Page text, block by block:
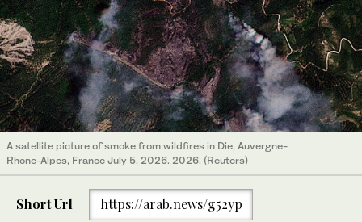
A satellite picture of smoke from wildfires in Die, Auvergne-
Rhone-Alpes, France July 5, 2026. 2026. (Reuters)
Short Url https://arab.news/g52yp